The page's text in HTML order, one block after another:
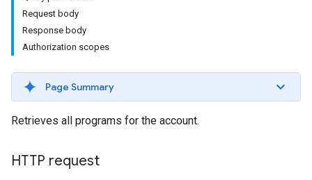
Request body
Response body
Authorization scopes
Page Summary
Retrieves all programs for the account.
HTTP request